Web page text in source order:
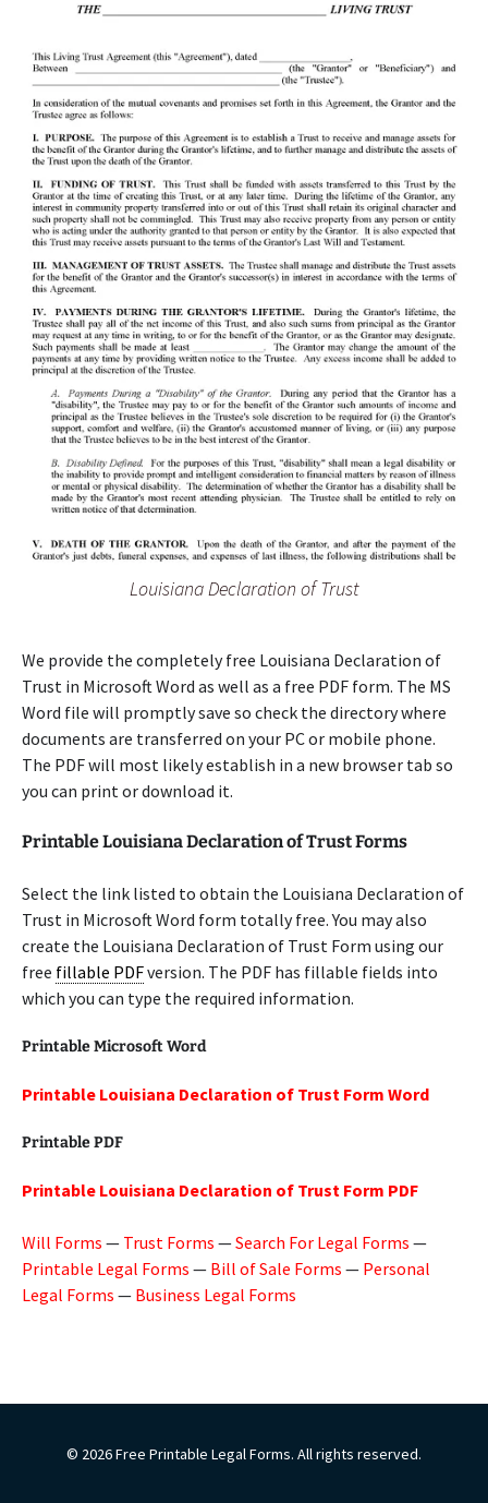
Louisiana Declaration of Trust
We provide the completely free Louisiana Declaration of
Trust in Microsoft Word as well as a free PDF form. The MS
Word file will promptly save so check the directory where
documents are transferred on your PC or mobile phone.
The PDF will most likely establish in a new browser tab so
you can print or download it.
Printable Louisiana Declaration of Trust Forms
Select the link listed to obtain the Louisiana Declaration of
Trust in Microsoft Word form totally free. You may also
create the Louisiana Declaration of Trust Form using our
free fillable PDFversion. The PDF has fillable fields into
which you can type the required information.
Printable Microsoft Word
Printable Louisiana Declaration of Trust Form Word
Printable PDF
Printable Louisiana Declaration of Trust Form PDF
Will Forms — Trust Forms —Search For Legal Forms —
Printable Legal Forms — Bill of Sale Forms — Personal
Legal Forms — Business Legal Forms
© 2026 Free Printable Legal Forms. All rights reserved.